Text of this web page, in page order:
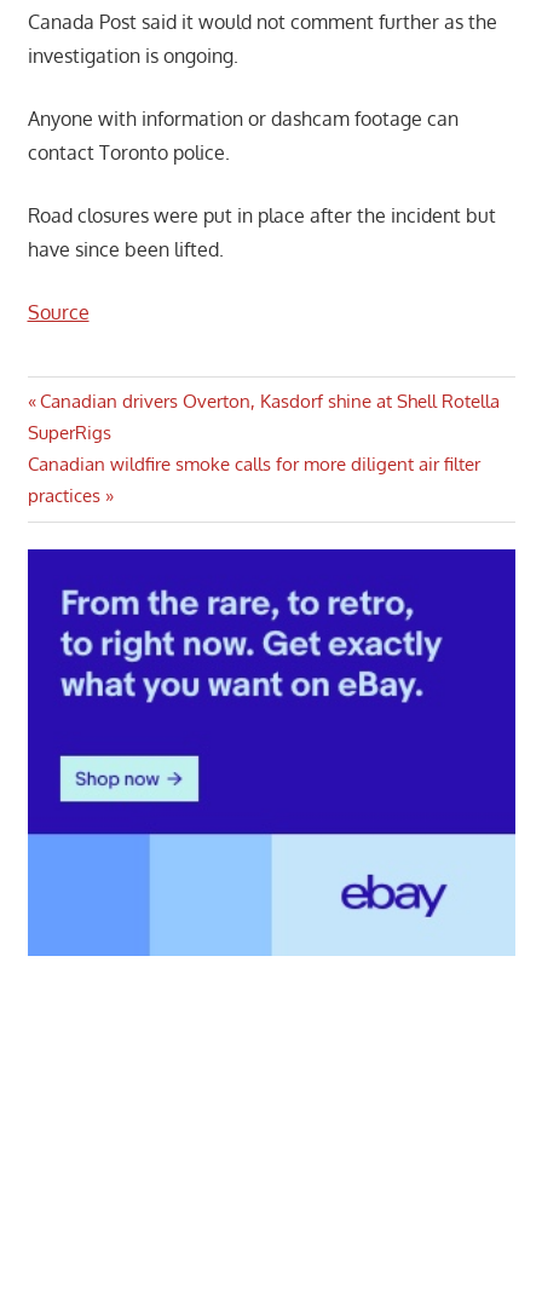
Canada Post said it would not comment further as the
investigation is ongoing.
Anyone with information or dashcam footage can
contact Toronto police.
Road closures were put in place after the incident but
have since been lifted.
Source
Post
navigation
Previous
Post:
Canadian drivers Overton, Kasdorf shine at Shell Rotella
SuperRigs
Next
Post:
Canadian wildfire smoke calls for more diligent air filter
practices